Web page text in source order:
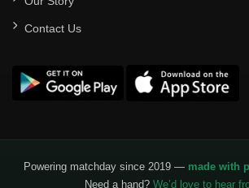
Contact Us
Powering matchday since 2019 — made with
Need a hand? We’d love to hear